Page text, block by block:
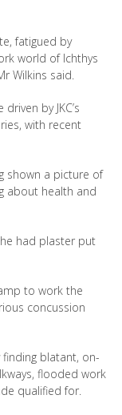
fatigued by
world of Ichthys
Wilkins said.
by JKC’s
with recent
shown a picture of
about health and
had plaster put
to work the
concussion
finding blatant, on-
flooded work
qualified for.